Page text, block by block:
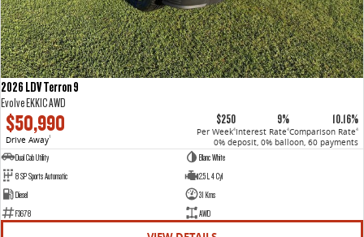
2026 LDV Terron 9
Evolve EKK1C AWD
$50,990
Drive Away1
$250
Per Week4
9%
Interest Rate4
10.16%
Comparison Rate4
0% deposit, 0% balloon, 60 payments
Dual Cab Utility
Blanc White
8 SP Sports Automatic
2.5 L 4 Cyl
Diesel
31 Kms
F3678
AWD